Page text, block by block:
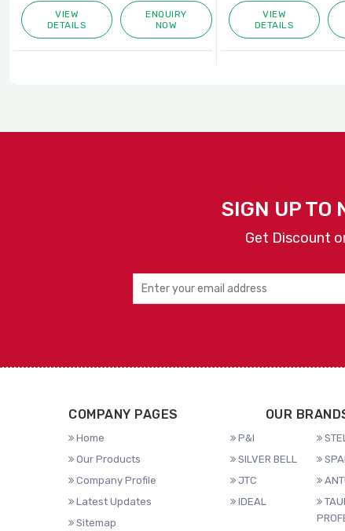
VIEW
DETAILS
ENQUIRY
NOW
VIEW
DETAILS
SIGN UP TO
Get Discount
COMPANY PAGES
Home
Our Products
Company Profile
Latest Updates
Sitemap
OUR
P&I
SILVER BELL
JTC
IDEAL